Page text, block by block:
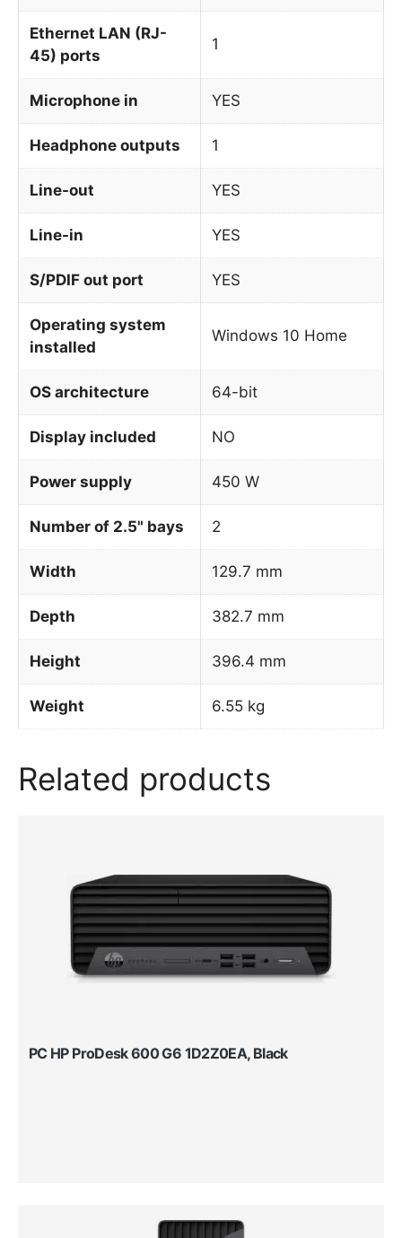
Ethernet LAN (RJ-
45) ports
1
Microphone in YES
Headphone outputs 1
Line-out YES
Line-in YES
S/PDIF out port YES
Operating system
installed
Windows 10 Home
OS architecture 64-bit
Display included NO
Power supply 450 W
Number of 2.5" bays 2
Width 129.7 mm
Depth 382.7 mm
Height 396.4 mm
Weight 6.55 kg
Related products
PC HP ProDesk 600 G6 1D2Z0EA, Black